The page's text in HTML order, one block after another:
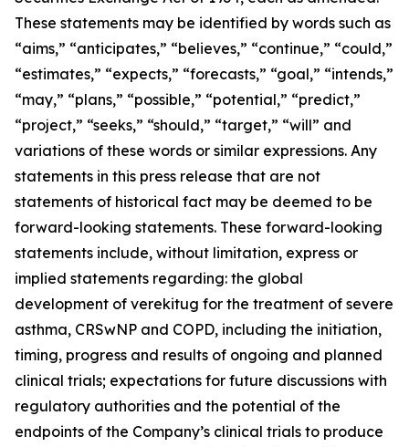
These statements may be identified by words such as
“aims,” “anticipates,” “believes,” “continue,” “could,”
“estimates,” “expects,” “forecasts,” “goal,” “intends,”
“may,” “plans,” “possible,” “potential,” “predict,”
“project,” “seeks,” “should,” “target,” “will” and
variations of these words or similar expressions. Any
statements in this press release that are not
statements of historical fact may be deemed to be
forward-looking statements. These forward-looking
statements include, without limitation, express or
implied statements regarding: the global
development of verekitug for the treatment of severe
asthma, CRSwNP and COPD, including the initiation,
timing, progress and results of ongoing and planned
clinical trials; expectations for future discussions with
regulatory authorities and the potential of the
endpoints of the Company’s clinical trials to produce